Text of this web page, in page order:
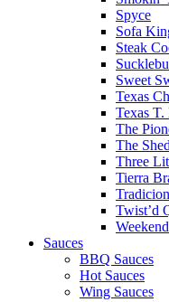
Spyce
Sofa
Steak
Sweet
Texas
Texas T.
The
The Shed
Three
Tierra
Tradicion
Twist’d
Sauces
BBQ Sauces
Hot Sauces
Wing Sauces